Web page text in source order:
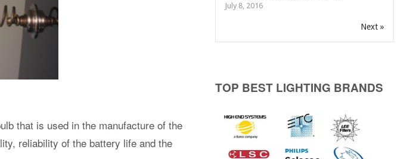
that is used in the manufacture of the
reliability of the battery life and the
July 8, 2016
Next »
TOP BEST LIGHTING BRANDS